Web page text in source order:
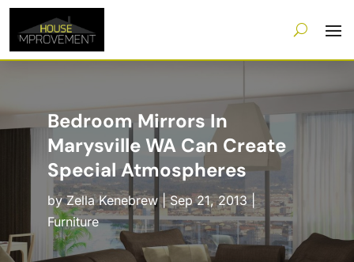
Bedroom Mirrors In
Marysville WA Can Create
Special Atmospheres
byZella Kenebrew|Sep 21, 2013|
Furniture